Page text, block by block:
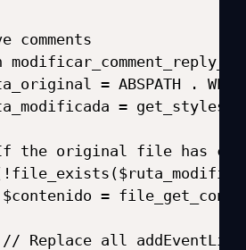
comments
= ABSPATH .
=
the original file has
=
Replace all